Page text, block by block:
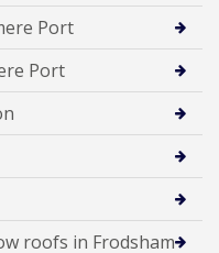
Port
Port
roofs in Frodsham